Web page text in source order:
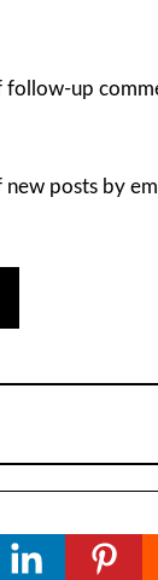
follow-up
posts by